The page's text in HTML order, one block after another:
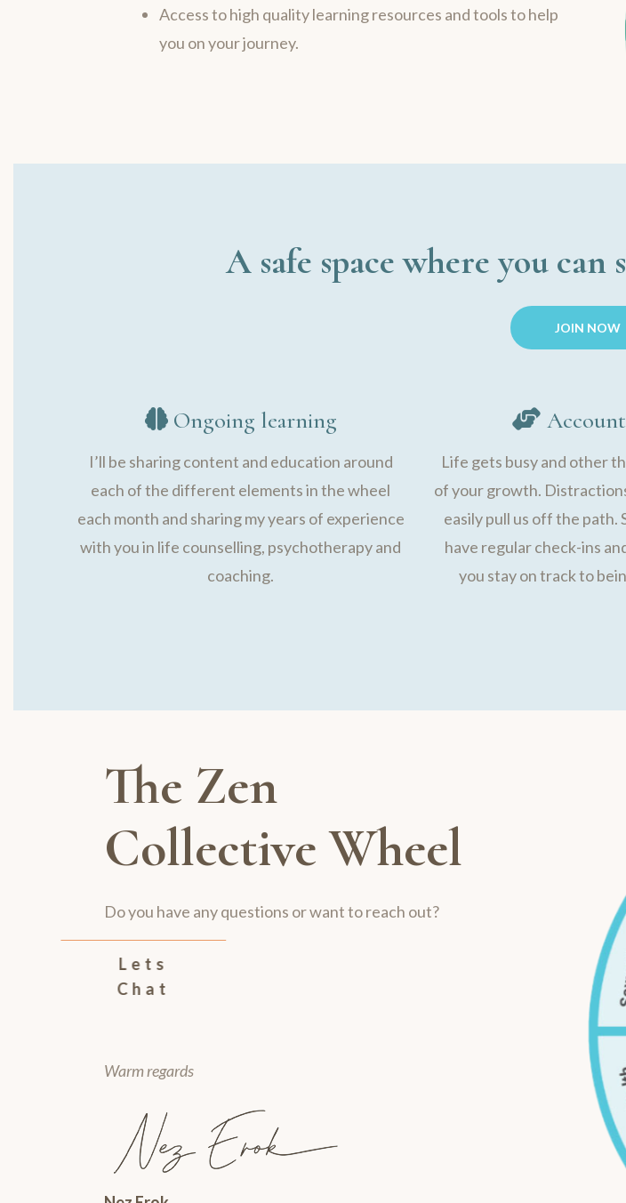
Access to high quality learning resources and tools to help
you on your journey.
A safe space where you
JOIN NOW
Ongoing learning
I’ll be sharing content and education around
each of the different elements in the wheel
each month and sharing my years of experience
with you in life counselling, psychotherapy and
coaching.
Life gets busy and other
of your growth.
easily pull us off the path.
have regular check-ins
you stay on track to
The Zen
Collective Wheel
Do you have any questions or want to reach out?
Lets
Chat
Warm regards